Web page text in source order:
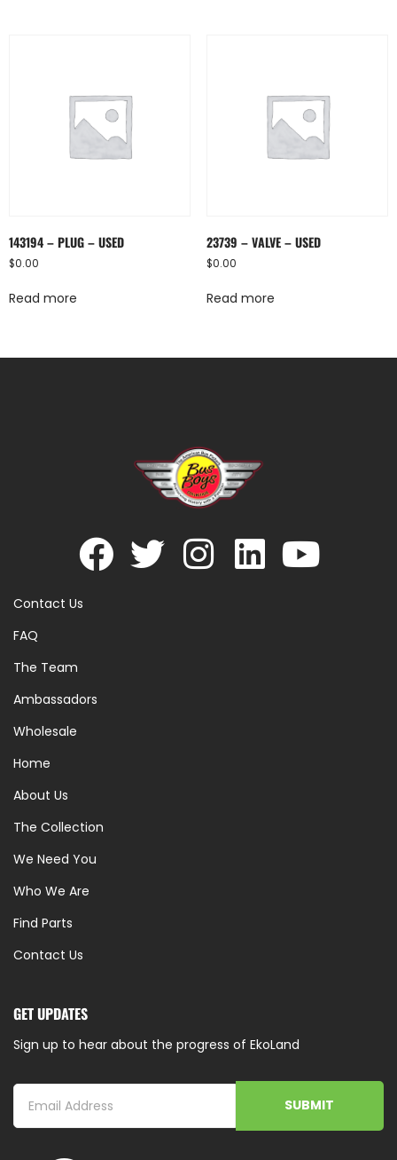
143194 – PLUG – USED
$0.00
Read more
23739 – VALVE – USED
$0.00
Read more
Contact Us
FAQ
The Team
Ambassadors
Wholesale
Home
About Us
The Collection
We Need You
Who We Are
Find Parts
Contact Us
GET UPDATES
Sign up to hear about the progress of EkoLand
SUBMIT